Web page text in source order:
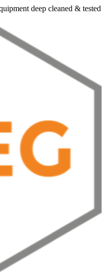
deep cleaned & tested